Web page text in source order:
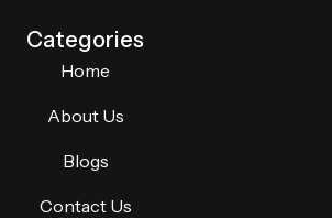
Categories
Home
About Us
Blogs
Contact Us